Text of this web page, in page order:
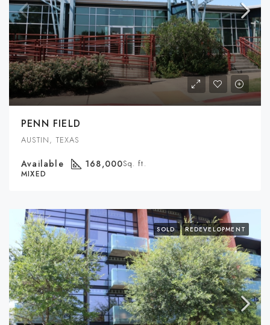
PENN FIELD
AUSTIN, TEXAS
Available 168,000Sq. ft.
MIXED
SOLD REDEVELOPMENT